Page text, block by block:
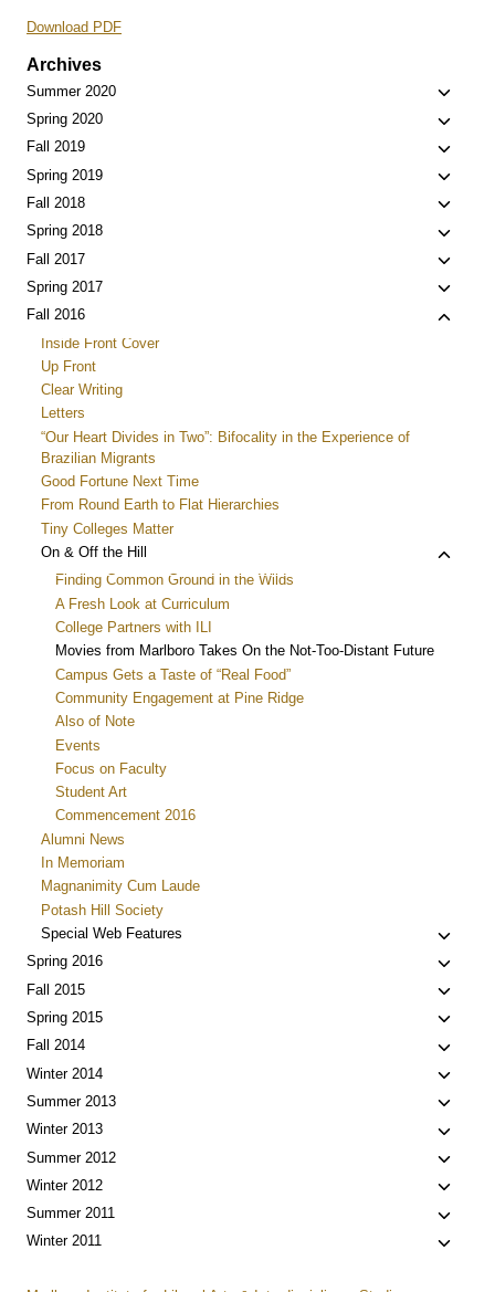
Download PDF
Archives
Summer 2020
Toggle
child
Spring 2020
Toggle
child
Fall 2019
Toggle
child
Spring 2019
Toggle
child
Fall 2018
Toggle
child
Spring 2018
Toggle
child
Fall 2017
Toggle
child
Spring 2017
Toggle
child
Fall 2016
Toggle
Inside Front Cover
Up Front
Clear Writing
Letters
“Our Heart Divides in Two”: Bifocality in the Experience of
Brazilian Migrants
Good Fortune Next Time
From Round Earth to Flat Hierarchies
Tiny Colleges Matter
On & Off the Hill
Toggle
Finding Common Ground in the Wilds
A Fresh Look at Curriculum
College Partners with ILI
Movies from Marlboro Takes On the Not-Too-Distant Future
Campus Gets a Taste of “Real Food”
Community Engagement at Pine Ridge
Also of Note
Events
Focus on Faculty
Student Art
Commencement 2016
Alumni News
In Memoriam
Magnanimity Cum Laude
Potash Hill Society
Special Web Features
Toggle
child
Spring 2016
Toggle
child
Fall 2015
Toggle
child
Spring 2015
Toggle
child
Fall 2014
Toggle
child
Winter 2014
Toggle
child
Summer 2013
Toggle
child
Winter 2013
Toggle
child
Summer 2012
Toggle
child
Winter 2012
Toggle
child
Summer 2011
Toggle
child
Winter 2011
Toggle